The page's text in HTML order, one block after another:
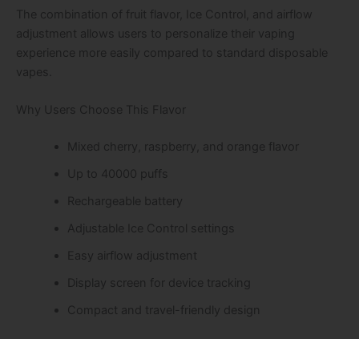
The combination of fruit flavor, Ice Control, and airflow
adjustment allows users to personalize their vaping
experience more easily compared to standard disposable
vapes.
Why Users Choose This Flavor
Mixed cherry, raspberry, and orange flavor
Up to 40000 puffs
Rechargeable battery
Adjustable Ice Control settings
Easy airflow adjustment
Display screen for device tracking
Compact and travel-friendly design